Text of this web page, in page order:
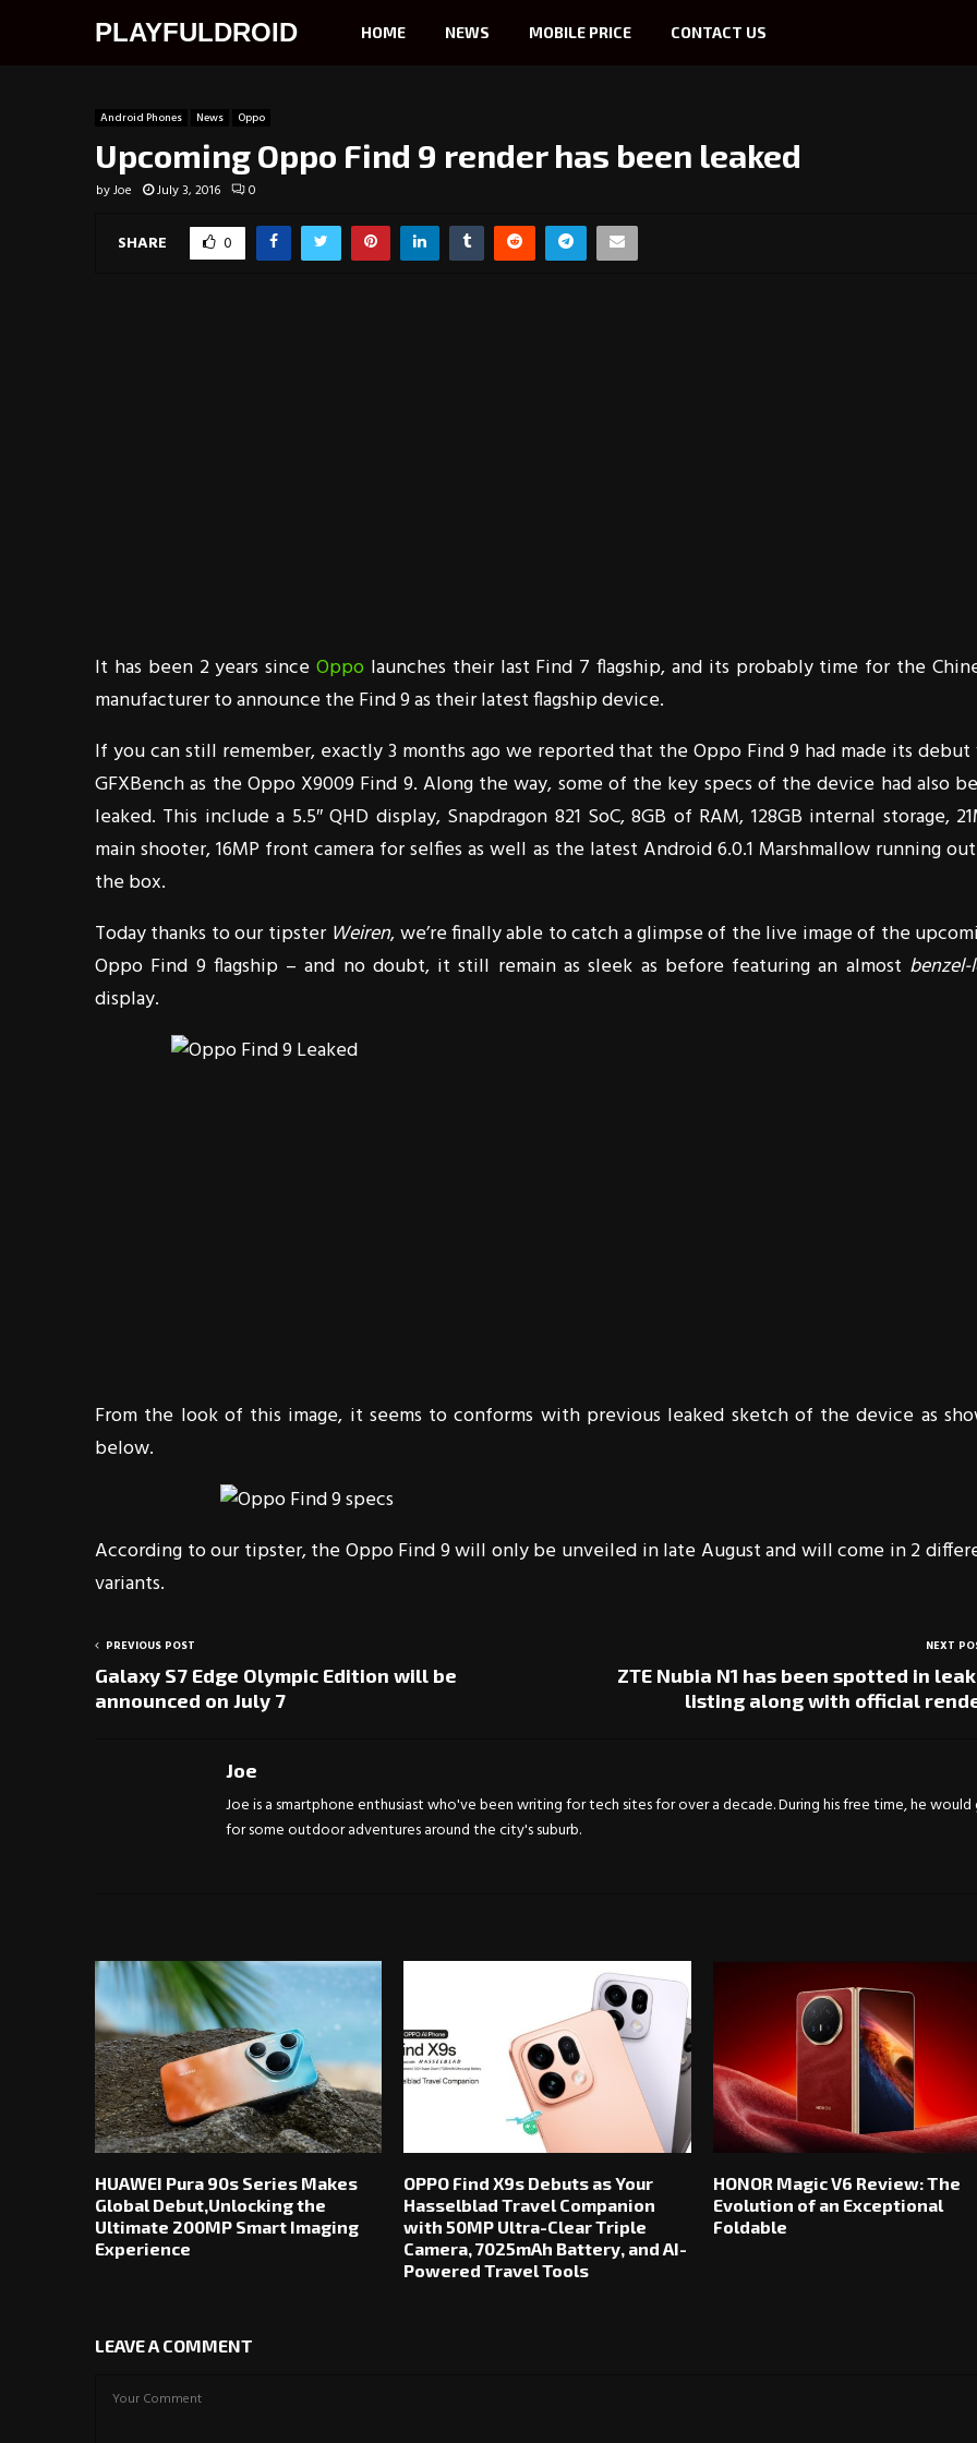
PLAYFULDROID HOME NEWS MOBILE PRICE CONTACT US
Android Phones News Oppo
Upcoming Oppo Find 9 render has been leaked
byJoe July 3, 2016 0
SHARE 0
It has been 2 years sinceOppo launches their last Find 7 flagship, and its probably time for the
manufacturer to announce the Find 9 as their latest flagship device.
If you can still remember, exactly 3 months ago we reported that the Oppo Find 9 had made its debut
GFXBench as the Oppo X9009 Find 9. Along the way, some of the key specs of the device had also
leaked. This include a 5.5″ QHD display, Snapdragon 821 SoC, 8GB of RAM, 128GB internal storage,
main shooter, 16MP front camera for selfies as well as the latest Android 6.0.1 Marshmallow running
the box.
Today thanks to our tipster Weiren, we’re finally able to catch a glimpse of the live image of the
Oppo Find 9 flagship – and no doubt, it still remain as sleek as before featuring an almost benzel-
display.
From the look of this image, it seems to conforms with previous leaked sketch of the device as
below.
According to our tipster, the Oppo Find 9 will only be unveiled in late August and will come in 2
variants.
PREVIOUS POST
Galaxy S7 Edge Olympic Edition will be
announced on July 7
NEXT
ZTE Nubia N1 has been spotted in
listing along with official
Joe
Joe is a smartphone enthusiast who've been writing for tech sites for over a decade. During his free time, he
for some outdoor adventures around the city's suburb.
HUAWEI Pura 90s Series Makes
Global Debut,Unlocking the
Ultimate 200MP Smart Imaging
Experience
OPPO Find X9s Debuts as Your
Hasselblad Travel Companion
with 50MP Ultra-Clear Triple
Camera, 7025mAh Battery, and AI-
Powered Travel Tools
HONOR Magic V6 Review: The
Evolution of an Exceptional
Foldable
LEAVE A COMMENT